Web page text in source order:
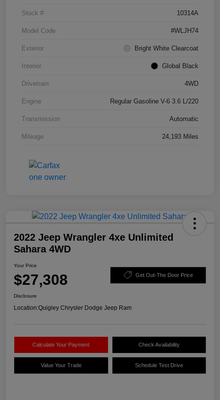
Stock # 10314A
Model Code #WLJH74
Exterior Bright White Clearcoat
Interior Global Black
Drivetrain 4WD
Engine Regular Gasoline V-6 3.6 L/220
Transmission Automatic
Mileage 24,193 Miles
2022 Jeep Wrangler 4xe Unlimited
Sahara 4WD
Your Price
$27,308 Get Out-The Door Price
Disclosure
Location:Quigley Chrysler Dodge Jeep Ram
Calculate Your Payment Check Availability
Value Your Trade Schedule Test Drive